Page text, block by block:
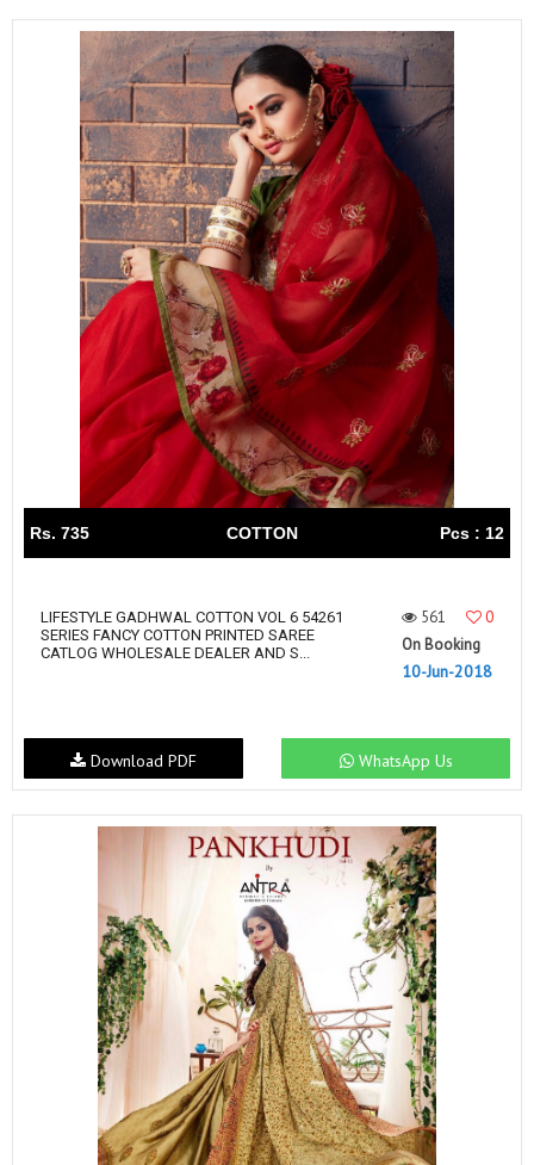
Rs. 735 COTTON Pcs : 12
LIFESTYLE GADHWAL COTTON VOL 6 54261
SERIES FANCY COTTON PRINTED SAREE
CATLOG WHOLESALE DEALER AND S...
561
0
On Booking
10-Jun-2018
WhatsApp Us
Download PDF